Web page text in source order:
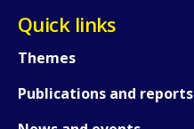
Quick links
Themes
Publications and reports